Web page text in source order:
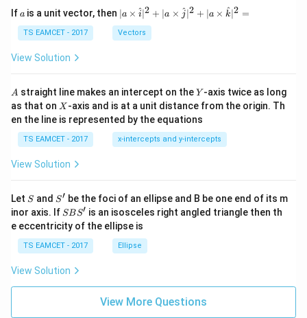
1 0−2 = 1 ,
therefore
Multiplying,
r = 0.244\times10^{-5}.
r = 0.244 ×10 .
Rewriting,
Step 4:Convert the answer into micrometres. We
know that
-
\c
ot
h
=
2
0
1
7
If a
a is a unit vector, then | a
\ti
me
s
^
{2}
+|
a
\ti
me
^
{2}
+|
a
\ti
me
at{
k }
|^
∣a × i
^∣2 + ∣a × j
^∣2 + ∣a × k
^∣2 =
TS EAMCET - 2017 Vectors
View Solution
A
A straight line makes an intercept on theY
Y -axis twice as long
as that on X
X -axis and is at a unit distance from the origin. Th
en the line is represented by the equations
TS EAMCET - 2017 x-intercepts and y-intercepts
View Solution
Let S
S and S'
S′ be the foci of an ellipse and B be one end of its m
inor axis. If S
B
S'
SBS′ is an isosceles right angled triangle then th
e eccentricity of the ellipse is
TS EAMCET - 2017 Ellipse
View Solution
View More Questions